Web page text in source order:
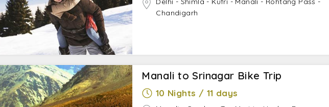
Chandigarh
Manali to Srinagar Bike Trip
10 Nights / 11 days